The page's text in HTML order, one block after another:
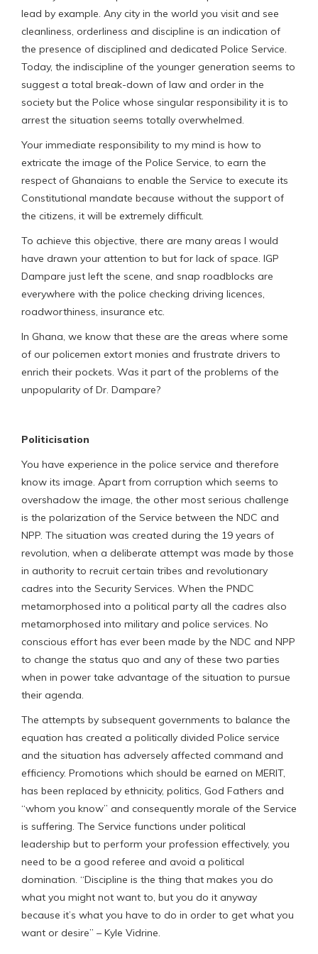
lead by example. Any city in the world you visit and see
cleanliness, orderliness and discipline is an indication of
the presence of disciplined and dedicated Police Service.
Today, the indiscipline of the younger generation seems to
suggest a total break-down of law and order in the
society but the Police whose singular responsibility it is to
arrest the situation seems totally overwhelmed.
Your immediate responsibility to my mind is how to
extricate the image of the Police Service, to earn the
respect of Ghanaians to enable the Service to execute its
Constitutional mandate because without the support of
the citizens, it will be extremely difficult.
To achieve this objective, there are many areas I would
have drawn your attention to but for lack of space. IGP
Dampare just left the scene, and snap roadblocks are
everywhere with the police checking driving licences,
roadworthiness, insurance etc.
In Ghana, we know that these are the areas where some
of our policemen extort monies and frustrate drivers to
enrich their pockets. Was it part of the problems of the
unpopularity of Dr. Dampare?
Politicisation
You have experience in the police service and therefore
know its image. Apart from corruption which seems to
overshadow the image, the other most serious challenge
is the polarization of the Service between the NDC and
NPP. The situation was created during the 19 years of
revolution, when a deliberate attempt was made by those
in authority to recruit certain tribes and revolutionary
cadres into the Security Services. When the PNDC
metamorphosed into a political party all the cadres also
metamorphosed into military and police services. No
conscious effort has ever been made by the NDC and NPP
to change the status quo and any of these two parties
when in power take advantage of the situation to pursue
their agenda.
The attempts by subsequent governments to balance the
equation has created a politically divided Police service
and the situation has adversely affected command and
efficiency. Promotions which should be earned on MERIT,
has been replaced by ethnicity, politics, God Fathers and
“whom you know” and consequently morale of the Service
is suffering. The Service functions under political
leadership but to perform your profession effectively, you
need to be a good referee and avoid a political
domination. “Discipline is the thing that makes you do
what you might not want to, but you do it anyway
because it’s what you have to do in order to get what you
want or desire” – Kyle Vidrine.